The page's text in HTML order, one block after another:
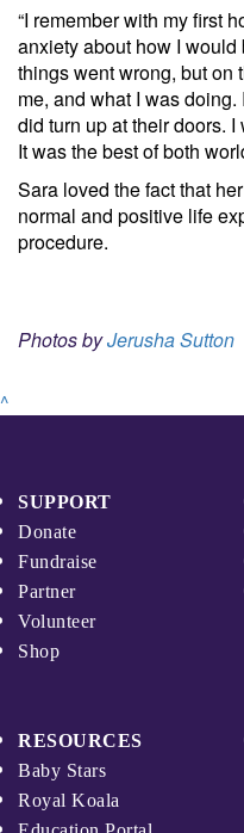
“I remember with my first
anxiety about how I
things went wrong, but on
me, and what I was
did turn up at their doors. I
It was the best of both
Sara loved the fact that
normal and positive life
procedure.
Photos byJerusha Sutton
^
SUPPORT
Donate
Fundraise
Partner
Volunteer
Shop
RESOURCES
Baby Stars
Royal Koala